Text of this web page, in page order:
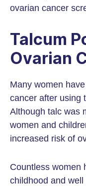
ovarian cancer
Talcum
Ovarian
Many women
cancer after using
Although talc was
women and
increased risk of
Countless women
childhood and